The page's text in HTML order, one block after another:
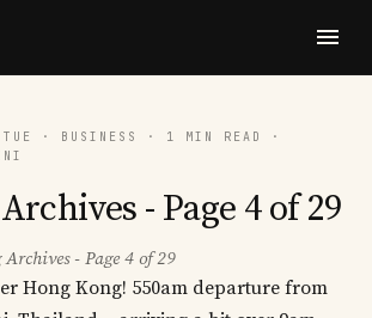
· BUSINESS · 1 MIN READ ·
- Page 4 of 29
- Page 4 of 29
Hong Kong! 550am departure from